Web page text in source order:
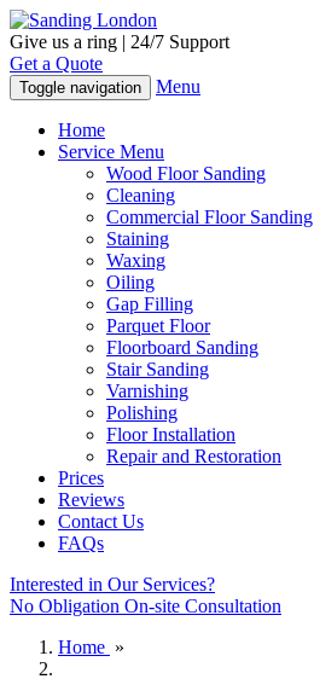
Give us a ring | 24/7 Support
Get a Quote
Toggle navigation Menu
Home
Service Menu
Wood Floor Sanding
Cleaning
Commercial Floor Sanding
Staining
Waxing
Oiling
Gap Filling
Parquet Floor
Floorboard Sanding
Stair Sanding
Varnishing
Polishing
Floor Installation
Repair and Restoration
Prices
Reviews
Contact Us
FAQs
Interested in Our Services?
No Obligation On-site Consultation
Home »